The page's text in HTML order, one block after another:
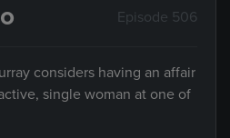
Episode 506
considers having an affair
single woman at one of